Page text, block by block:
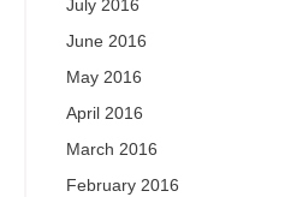
July 2016
June 2016
May 2016
April 2016
March 2016
February 2016